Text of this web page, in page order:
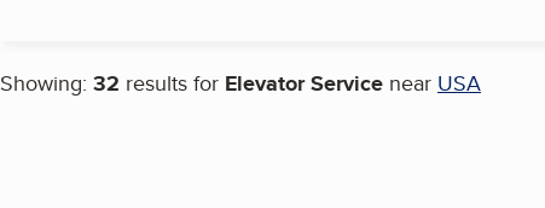
Showing: 32 results for Elevator Service near USA